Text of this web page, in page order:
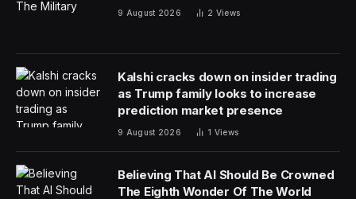
9 August 2026 2 Views
Kalshi cracks down on insider trading
as Trump family looks to increase
prediction market presence
9 August 2026 1 Views
Believing That AI Should Be Crowned
The Eighth Wonder Of The World